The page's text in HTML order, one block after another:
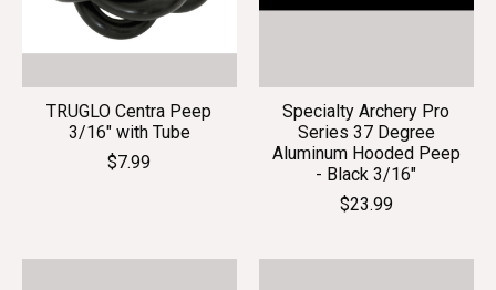
TRUGLO Centra Peep
3/16" with Tube
$7.99
Specialty Archery Pro
Series 37 Degree
Aluminum Hooded Peep
- Black 3/16"
$23.99